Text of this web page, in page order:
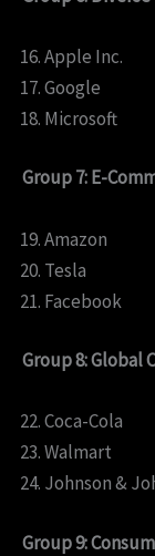
Apple Inc.
Google
Microsoft
Group 7: E-
Amazon
Tesla
Facebook
Group 8: Global
Coca-Cola
Walmart
Johnson &
Group 9: